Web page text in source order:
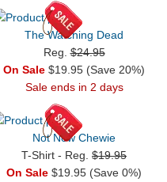
The Watching Dead
Reg.$24.95
On Sale $19.95 (Save 20%)
Sale ends in 2 days
Not Now Chewie
T-Shirt - Reg. $19.95
On Sale $19.95 (Save 0%)